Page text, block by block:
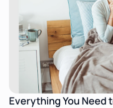
Everything You Need